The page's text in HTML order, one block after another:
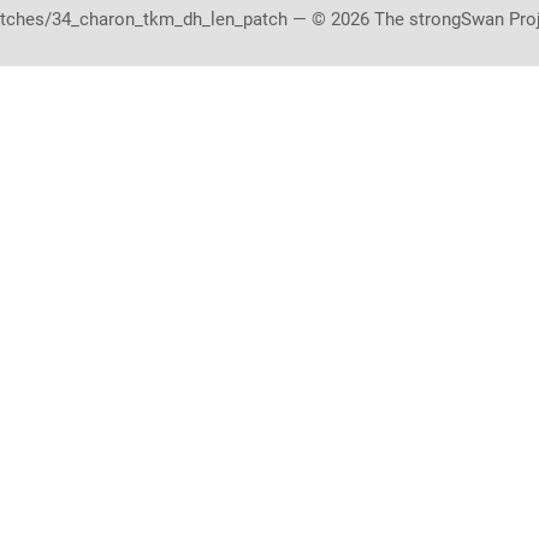
34_charon_tkm_dh_len_patch — © 2026 The strongSwan